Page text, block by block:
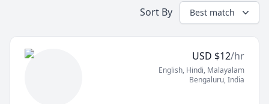
Sort By Best match
USD $12/hr
English, Hindi, Malayalam
Bengaluru,India